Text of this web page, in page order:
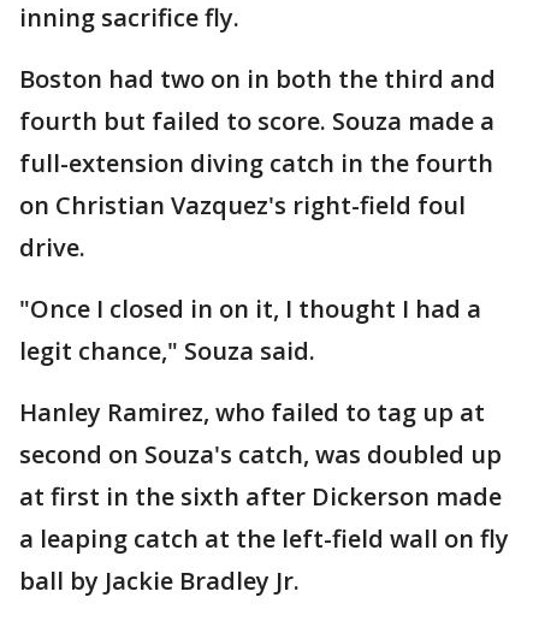
inning sacrifice fly.
Boston had two on in both the third and
fourth but failed to score. Souza made a
full-extension diving catch in the fourth
on Christian Vazquez's right-field foul
drive.
"Once I closed in on it, I thought I had a
legit chance," Souza said.
Hanley Ramirez, who failed to tag up at
second on Souza's catch, was doubled up
at first in the sixth after Dickerson made
a leaping catch at the left-field wall on fly
ball by Jackie Bradley Jr.